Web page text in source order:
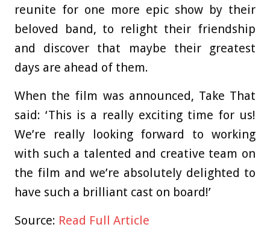
reunite for one more epic show by their
beloved band, to relight their friendship
and discover that maybe their greatest
days are ahead of them.
When the film was announced, Take That
said: ‘This is a really exciting time for us!
We’re really looking forward to working
with such a talented and creative team on
the film and we’re absolutely delighted to
have such a brilliant cast on board!’
Source: Read Full Article